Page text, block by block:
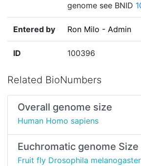
genome see BNID
Entered by Ron Milo - Admin
ID 100396
Related BioNumbers
Overall genome size
Human Homo sapiens
Euchromatic genome Size
Fruit fly Drosophila melanogaster